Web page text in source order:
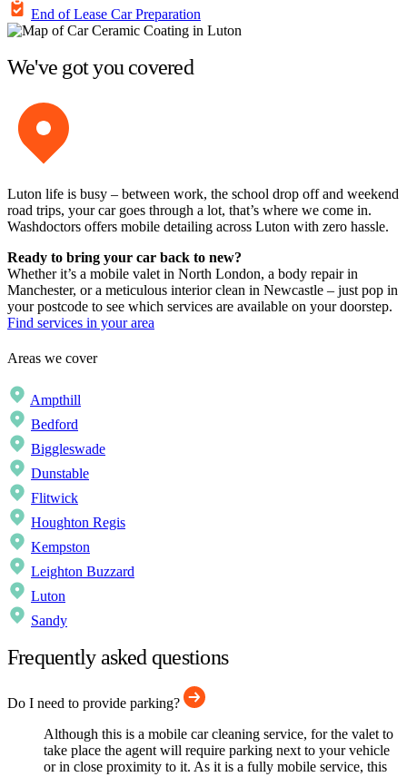
End of Lease Car Preparation
We've got you covered
Luton life is busy – between work, the school drop off and weekend
road trips, your car goes through a lot, that’s where we come in.
Washdoctors offers mobile detailing across Luton with zero hassle.
Ready to bring your car back to new?
Whether it’s a mobile valet in North London, a body repair in
Manchester, or a meticulous interior clean in Newcastle – just pop in
your postcode to see which services are available on your doorstep.
Find services in your area
Areas we cover
Ampthill
Bedford
Biggleswade
Dunstable
Flitwick
Houghton Regis
Kempston
Leighton Buzzard
Luton
Sandy
Frequently asked questions
Do I need to provide parking?
Although this is a mobile car cleaning service, for the valet to
take place the agent will require parking next to your vehicle
or in close proximity to it. As it is a fully mobile service, this